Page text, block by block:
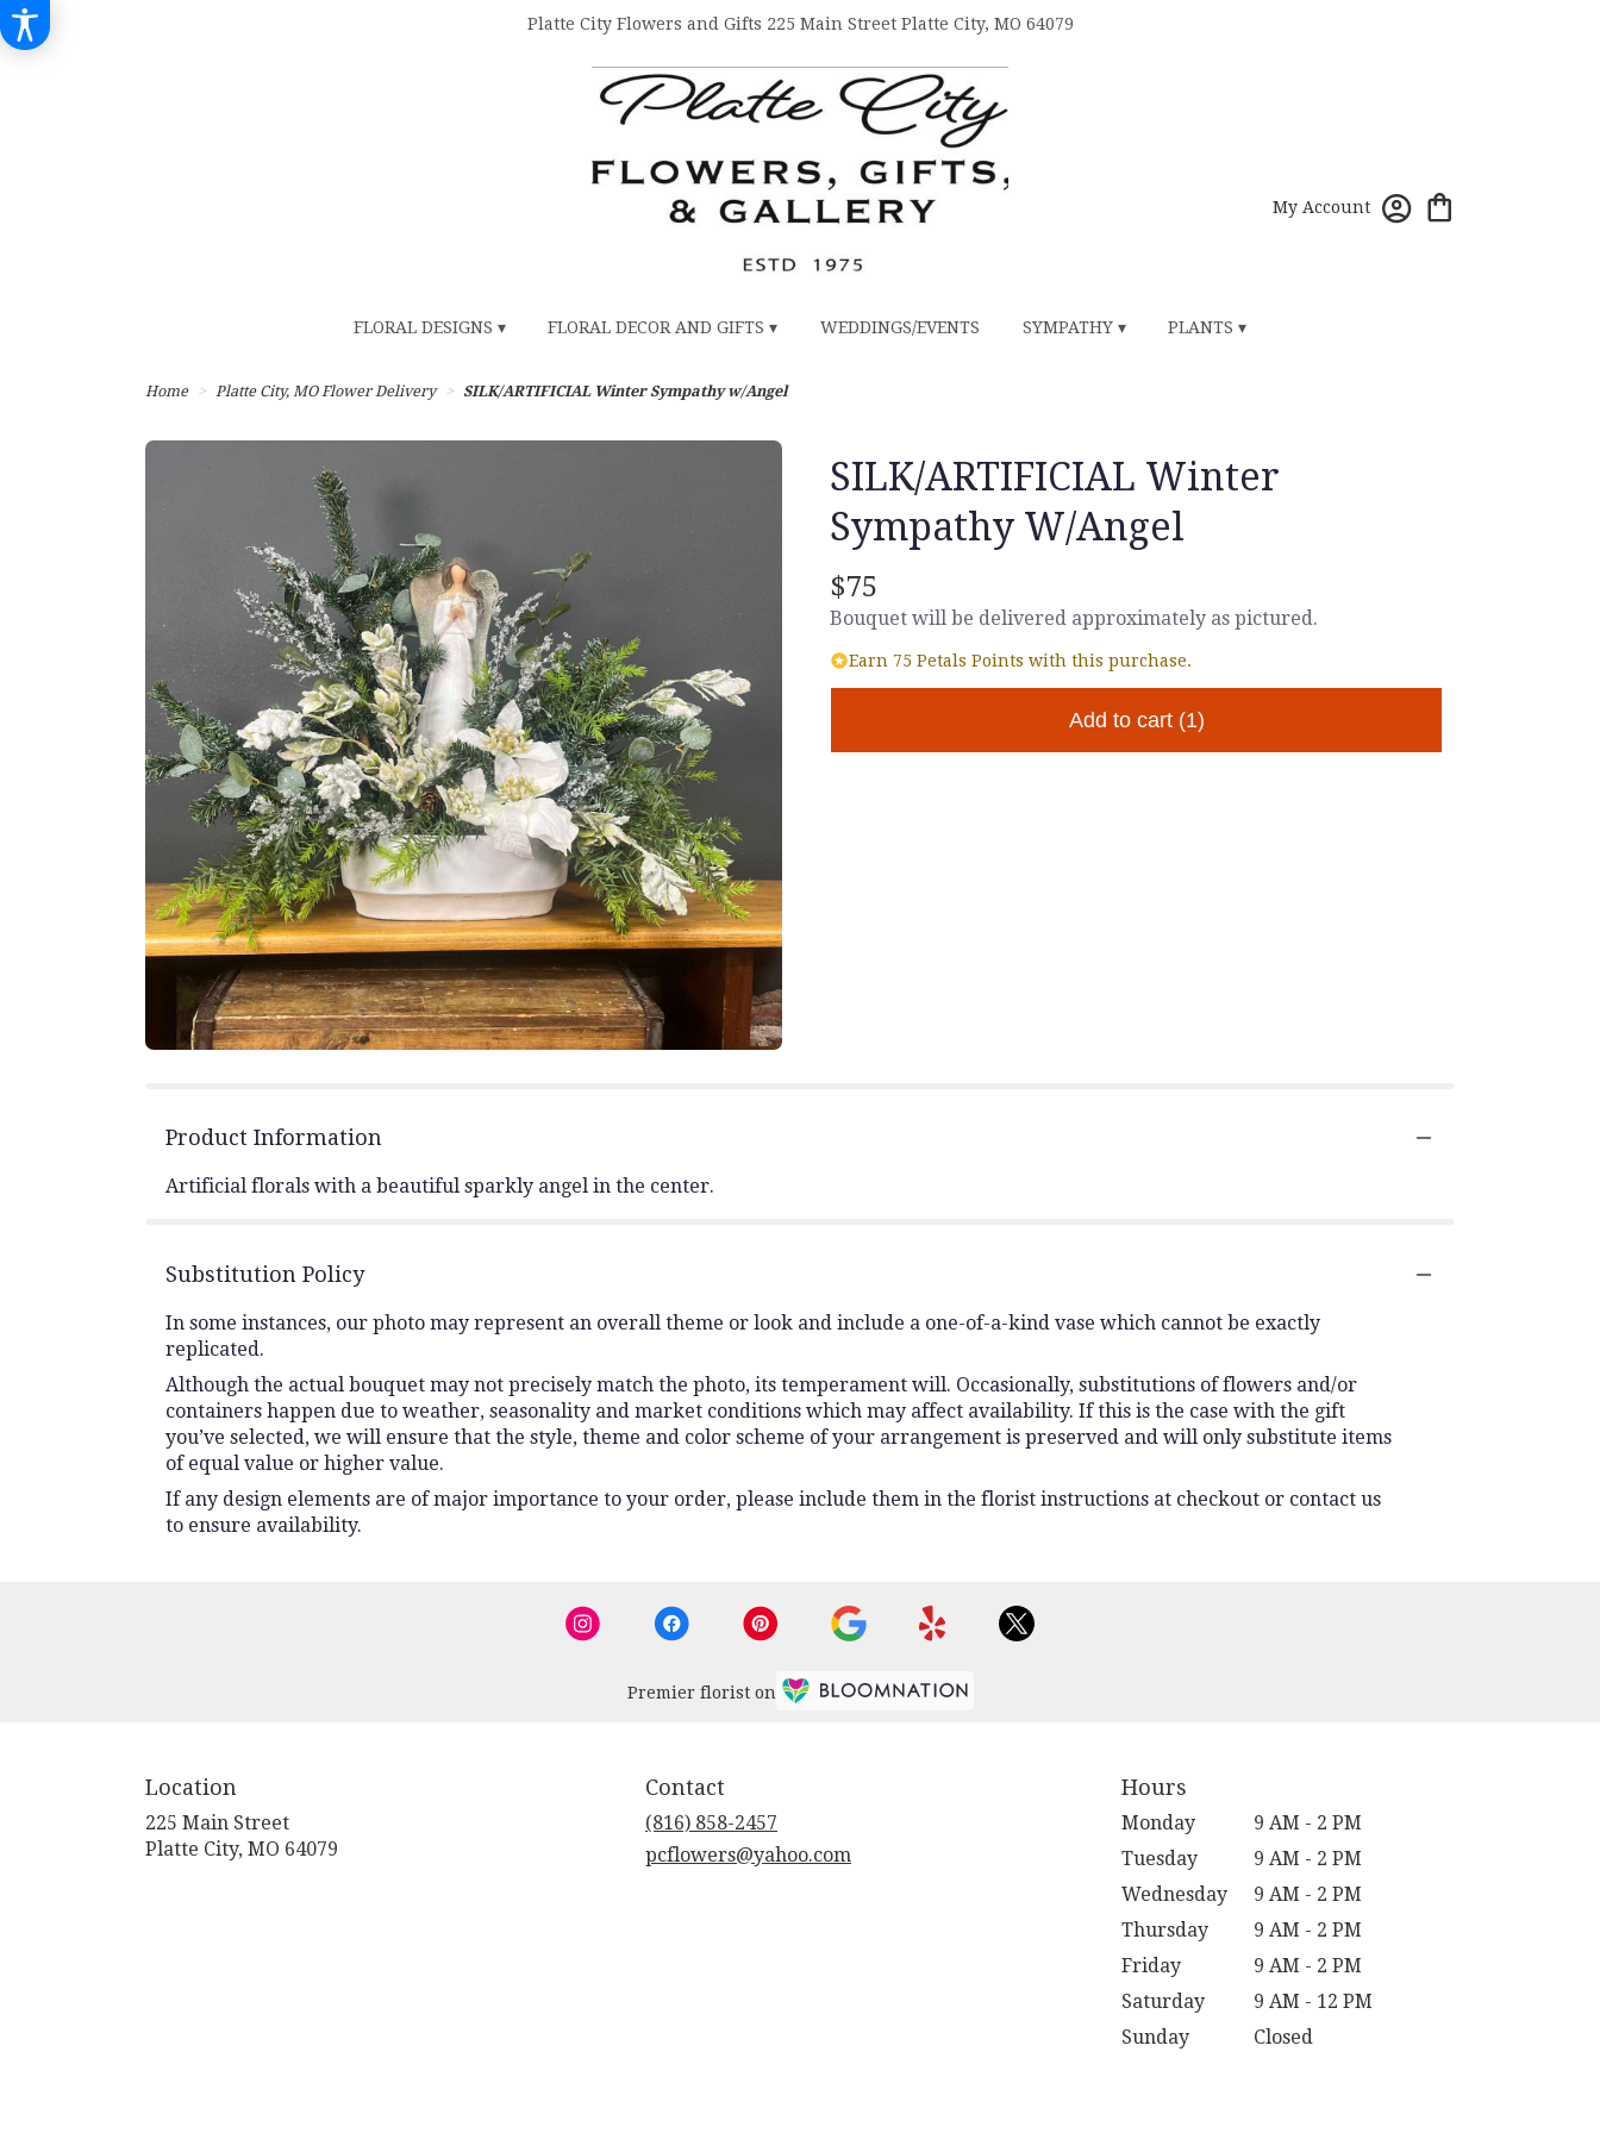
Platte City Flowers and Gifts 225 Main StreetPlatte City, MO 64079
My Account
FLORAL DESIGNS ▾ FLORAL DECOR AND GIFTS ▾ WEDDINGS/EVENTS SYMPATHY ▾ PLANTS ▾
Home Platte City, MO Flower Delivery SILK/ARTIFICIAL Winter Sympathy w/Angel
SILK/ARTIFICIAL Winter
Sympathy W/Angel
$75
Bouquet will be delivered approximately as pictured.
Earn 75 Petals Points with this purchase.
Add to cart (1)
Product Information
Artificial florals with a beautiful sparkly angel in the center.
Substitution Policy
In some instances, our photo may represent an overall theme or look and include a one-of-a-kind vase which cannot be exactly
replicated.
Although the actual bouquet may not precisely match the photo, its temperament will. Occasionally, substitutions of flowers and/or
containers happen due to weather, seasonality and market conditions which may affect availability. If this is the case with the gift
you’ve selected, we will ensure that the style, theme and color scheme of your arrangement is preserved and will only substitute items
of equal value or higher value.
If any design elements are of major importance to your order, please include them in the florist instructions at checkout or contact us
to ensure availability.
Premier florist on
Location
225 Main Street
Platte City, MO 64079
Contact
(816) 858-2457
pcflowers@yahoo.com
Hours
Monday
9 AM - 2 PM
Tuesday
9 AM - 2 PM
Wednesday
9 AM - 2 PM
Thursday
9 AM - 2 PM
Friday
9 AM - 2 PM
Saturday
9 AM - 12 PM
Sunday
Closed